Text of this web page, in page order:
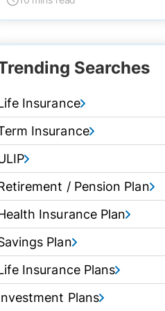
Searches
Insurance
Insurance
/ Pension Plan
Insurance Plan
Plan
Insurance Plans
Plans